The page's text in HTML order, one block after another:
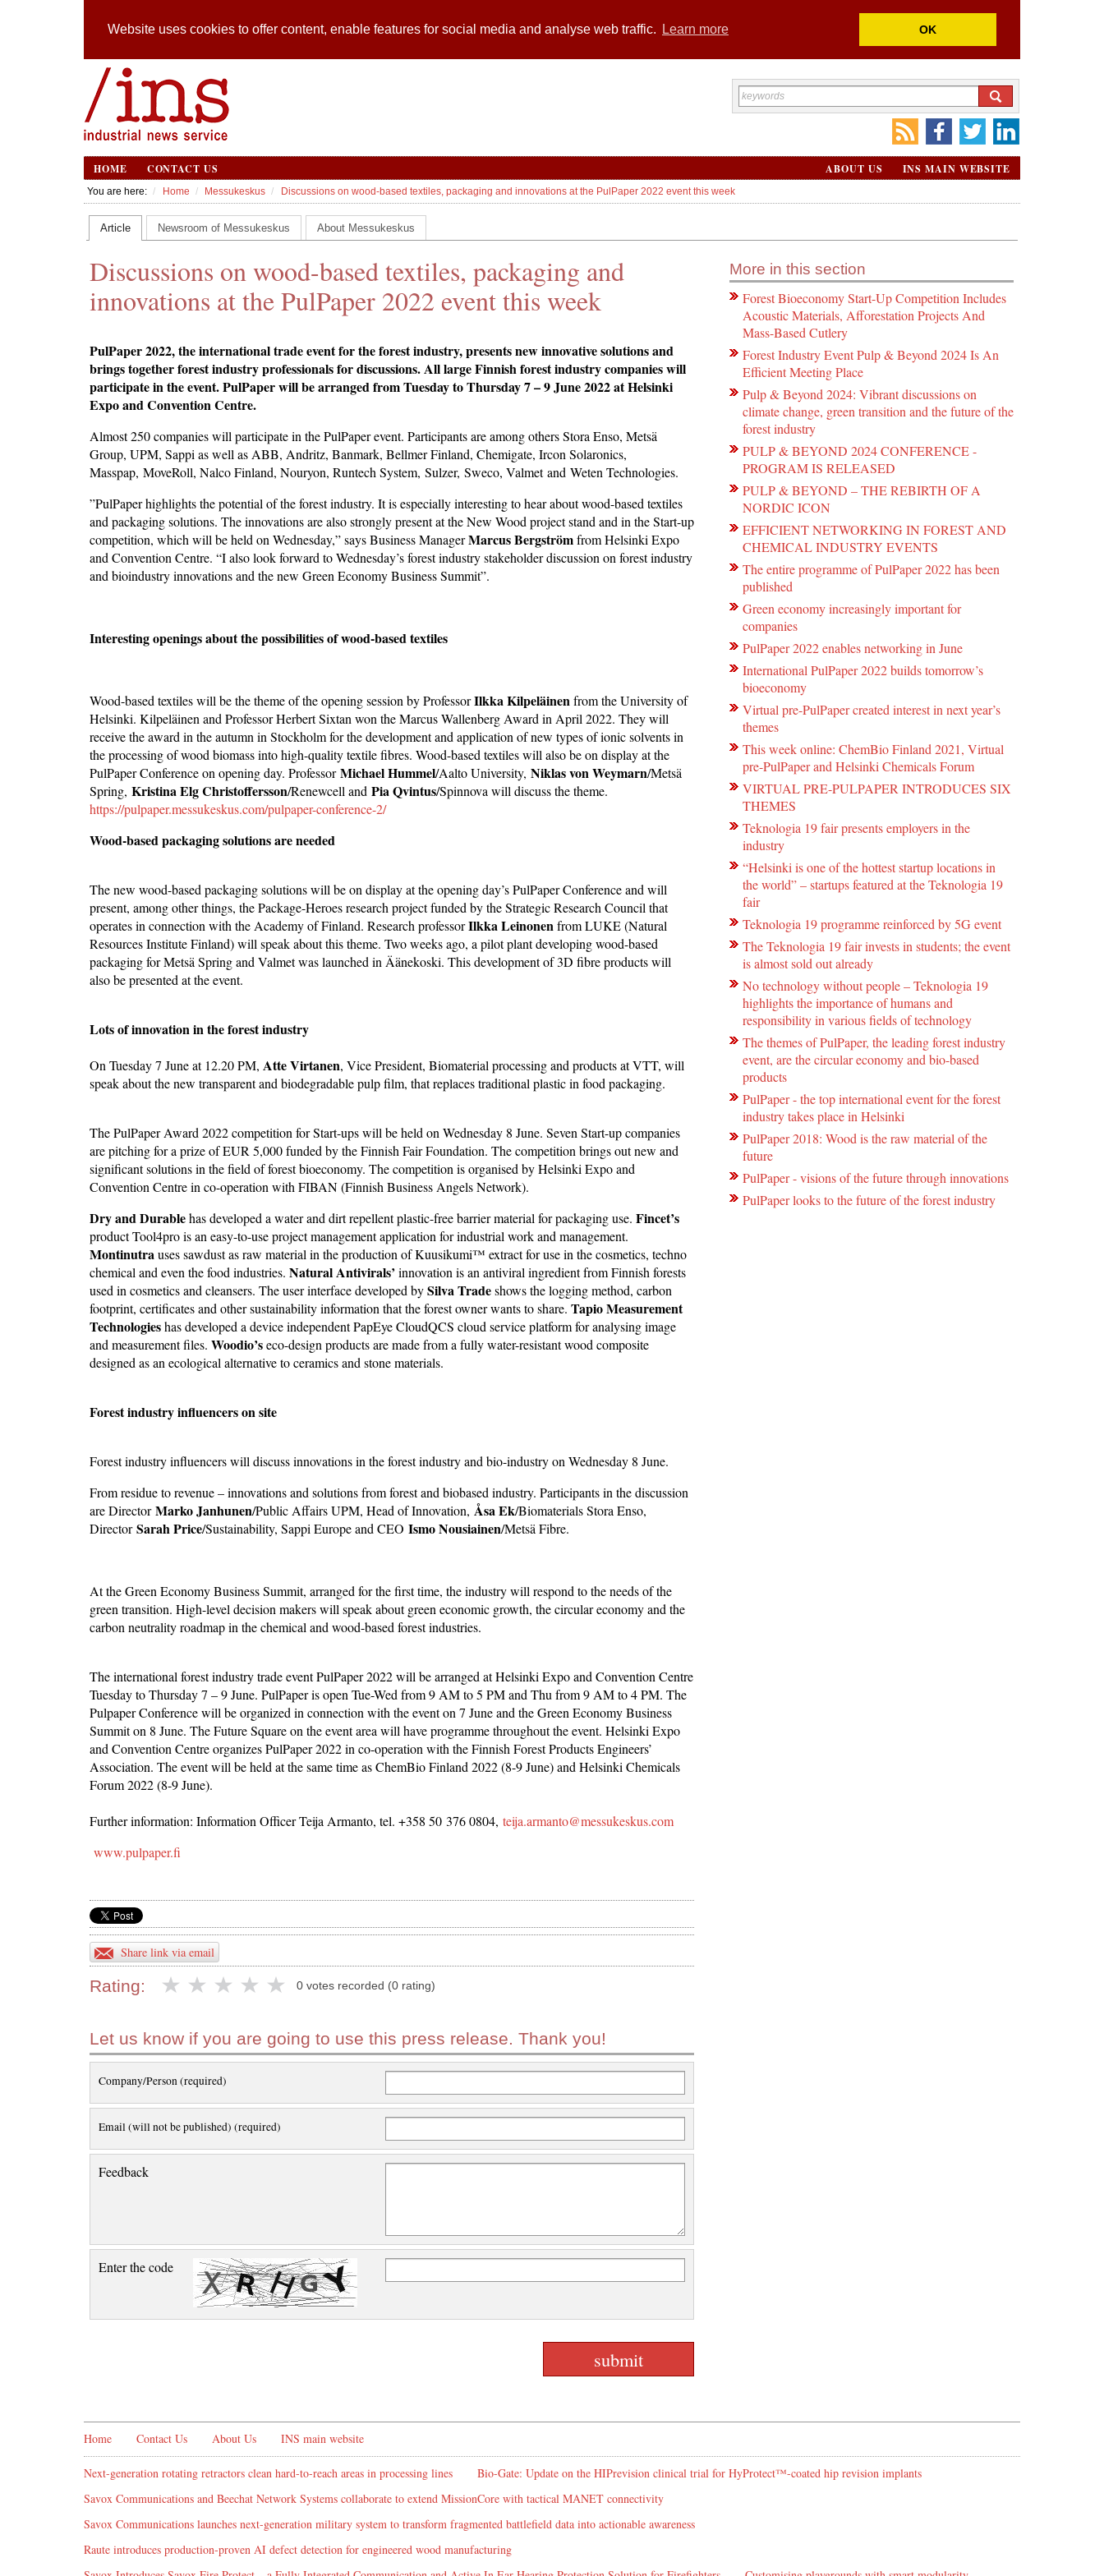
Website uses cookies to offer content, enable features for social media and analyse web traffic. Learn more OK
HOME CONTACT US INS MAIN WEBSITE
ABOUT US
You are here: Home Messukeskus Discussions on wood-based textiles, packaging and innovations at the PulPaper 2022 event this week
Article Newsroom of Messukeskus About Messukeskus
Discussions on wood-based textiles, packaging and
innovations at the PulPaper 2022 event this week
PulPaper 2022, the international trade event for the forest industry, presents new innovative solutions and
brings together forest industry professionals for discussions. All large Finnish forest industry companies will
participate in the event. PulPaper will be arranged from Tuesday to Thursday 7 – 9 June 2022 at Helsinki
Expo and Convention Centre.
Almost 250 companies will participate in the PulPaper event. Participants are among others Stora Enso, Metsä
Group, UPM, Sappi as well as ABB, Andritz, Banmark, Bellmer Finland, Chemigate, Ircon Solaronics,
Masspap, MoveRoll, Nalco Finland, Nouryon, Runtech System, Sulzer, Sweco, Valmet and Weten Technologies.
”PulPaper highlights the potential of the forest industry. It is especially interesting to hear about wood-based textiles
and packaging solutions. The innovations are also strongly present at the New Wood project stand and in the Start-up
competition, which will be held on Wednesday,” says Business ManagerMarcus Bergströmfrom Helsinki Expo
and Convention Centre. “I also look forward to Wednesday’s forest industry stakeholder discussion on forest industry
and bioindustry innovations and the new Green Economy Business Summit”.
Interesting openings about the possibilities of wood-based textiles
Wood-based textiles will be the theme of the opening session by ProfessorIlkka Kilpeläinenfrom the University of
Helsinki. Kilpeläinen and Professor Herbert Sixtan won the Marcus Wallenberg Award in April 2022. They will
receive the award in the autumn in Stockholm for the development and application of new types of ionic solvents in
the processing of wood biomass into high-quality textile fibres. Wood-based textiles will also be on display at the
PulPaper Conference on opening day. ProfessorMichael Hummel/Aalto University,Niklas von Weymarn/Metsä
Spring,Kristina Elg Christoffersson/Renewcell andPia Qvintus/Spinnova will discuss the theme.
https://pulpaper.messukeskus.com/pulpaper-conference-2/
Wood-based packaging solutions are needed
The new wood-based packaging solutions will be on display at the opening day’s PulPaper Conference and will
present, among other things, the Package-Heroes research project funded by the Strategic Research Council that
operates in connection with the Academy of Finland. Research professorIlkka Leinonenfrom LUKE (Natural
Resources Institute Finland) will speak about this theme. Two weeks ago, a pilot plant developing wood-based
packaging for Metsä Spring and Valmet was launched in Äänekoski. This development of 3D fibre products will
also be presented at the event.
Lots of innovation in the forest industry
On Tuesday 7 June at 12.20 PM,Atte Virtanen, Vice President, Biomaterial processing and products at VTT, will
speak about the new transparent and biodegradable pulp film, that replaces traditional plastic in food packaging.
The PulPaper Award 2022 competition for Start-ups will be held on Wednesday 8 June. Seven Start-up companies
are pitching for a prize of EUR 5,000 funded by the Finnish Fair Foundation. The competition brings out new and
significant solutions in the field of forest bioeconomy. The competition is organised by Helsinki Expo and
Convention Centre in co-operation with FIBAN (Finnish Business Angels Network).
Dry and Durablehas developed a water and dirt repellent plastic-free barrier material for packaging use. Fincet’s
product Tool4pro is an easy-to-use project management application for industrial work and management.
Montinutrauses sawdust as raw material in the production of Kuusikumi™ extract for use in the cosmetics, techno
chemical and even the food industries.Natural Antivirals’ innovation is an antiviral ingredient from Finnish forests
used in cosmetics and cleansers. The user interface developed bySilva Tradeshows the logging method, carbon
footprint, certificates and other sustainability information that the forest owner wants to share.Tapio Measurement
Technologieshas developed a device independent PapEye CloudQCS cloud service platform for analysing image
and measurement files.Woodio’seco-design products are made from a fully water-resistant wood composite
designed as an ecological alternative to ceramics and stone materials.
Forest industry influencers on site
Forest industry influencers will discuss innovations in the forest industry and bio-industry on Wednesday 8 June.
From residue to revenue – innovations and solutions from forest and biobased industry. Participants in the discussion
are DirectorMarko Janhunen/Public Affairs UPM, Head of Innovation,Åsa Ek/Biomaterials Stora Enso,
DirectorSarah Price/Sustainability, Sappi Europe and CEOIsmo Nousiainen/Metsä Fibre.
At the Green Economy Business Summit, arranged for the first time, the industry will respond to the needs of the
green transition. High-level decision makers will speak about green economic growth, the circular economy and the
carbon neutrality roadmap in the chemical and wood-based forest industries.
The international forest industry trade event PulPaper 2022 will be arranged at Helsinki Expo and Convention Centre
Tuesday to Thursday 7 – 9 June. PulPaper is open Tue-Wed from 9 AM to 5 PM and Thu from 9 AM to 4 PM. The
Pulpaper Conference will be organized in connection with the event on 7 June and the Green Economy Business
Summit on 8 June. The Future Square on the event area will have programme throughout the event. Helsinki Expo
and Convention Centre organizes PulPaper 2022 in co-operation with the Finnish Forest Products Engineers’
Association. The event will be held at the same time as ChemBio Finland 2022 (8-9 June) and Helsinki Chemicals
Forum 2022 (8-9 June).
Further information: Information Officer Teija Armanto, tel. +358 50 376 0804,teija.armanto@messukeskus.com
www.pulpaper.fi
Share link via email
Rating: 0 votes recorded (0 rating)
Let us know if you are going to use this press release. Thank you!
Company/Person (required)
Email (will not be published) (required)
Feedback
Enter the code
More in this section
Forest Bioeconomy Start-Up Competition Includes
Acoustic Materials, Afforestation Projects And
Mass-Based Cutlery
Forest Industry Event Pulp & Beyond 2024 Is An
Efficient Meeting Place
Pulp & Beyond 2024: Vibrant discussions on
climate change, green transition and the future of the
forest industry
PULP & BEYOND 2024 CONFERENCE -
PROGRAM IS RELEASED
PULP & BEYOND – THE REBIRTH OF A
NORDIC ICON
EFFICIENT NETWORKING IN FOREST AND
CHEMICAL INDUSTRY EVENTS
The entire programme of PulPaper 2022 has been
published
Green economy increasingly important for
companies
PulPaper 2022 enables networking in June
International PulPaper 2022 builds tomorrow’s
bioeconomy
Virtual pre-PulPaper created interest in next year’s
themes
This week online: ChemBio Finland 2021, Virtual
pre-PulPaper and Helsinki Chemicals Forum
VIRTUAL PRE-PULPAPER INTRODUCES SIX
THEMES
Teknologia 19 fair presents employers in the
industry
“Helsinki is one of the hottest startup locations in
the world” – startups featured at the Teknologia 19
fair
Teknologia 19 programme reinforced by 5G event
The Teknologia 19 fair invests in students; the event
is almost sold out already
No technology without people – Teknologia 19
highlights the importance of humans and
responsibility in various fields of technology
The themes of PulPaper, the leading forest industry
event, are the circular economy and bio-based
products
PulPaper - the top international event for the forest
industry takes place in Helsinki
PulPaper 2018: Wood is the raw material of the
future
PulPaper - visions of the future through innovations
PulPaper looks to the future of the forest industry
Home Contact Us About Us INS main website
Next-generation rotating retractors clean hard-to-reach areas in processing lines
Bio-Gate: Update on the HIPrevision clinical trial for HyProtect™-coated hip revision implants
Savox Communications and Beechat Network Systems collaborate to extend MissionCore with tactical MANET connectivity
Savox Communications launches next-generation military system to transform fragmented battlefield data into actionable awareness
Raute introduces production‑proven AI defect detection for engineered wood manufacturing